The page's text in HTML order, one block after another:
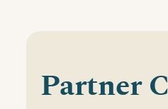
Partner